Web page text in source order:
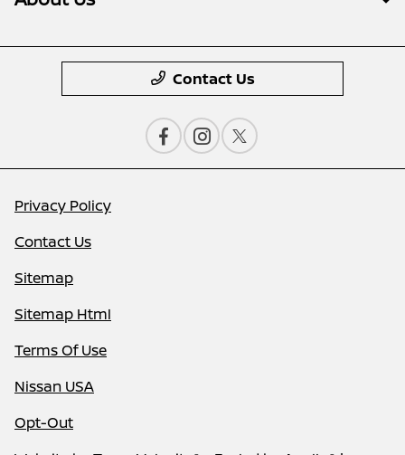
Contact Us
Privacy Policy
Contact Us
Sitemap
Sitemap Html
Terms Of Use
Nissan USA
Opt-Out